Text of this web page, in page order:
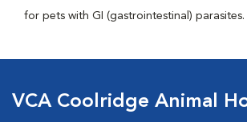
for pets with GI (gastrointestinal) parasites.
VCA Coolridge Animal